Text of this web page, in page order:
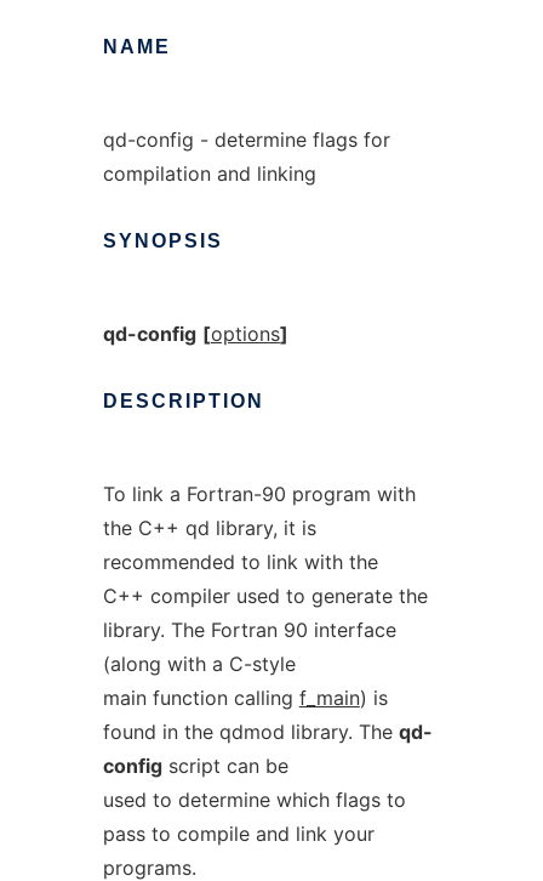
NAME
qd-config - determine flags for
compilation and linking
SYNOPSIS
qd-config [options]
DESCRIPTION
To link a Fortran-90 program with
the C++ qd library, it is
recommended to link with the
C++ compiler used to generate the
library. The Fortran 90 interface
(along with a C-style
main function calling f_main) is
found in the qdmod library. The qd-
configscript can be
used to determine which flags to
pass to compile and link your
programs.